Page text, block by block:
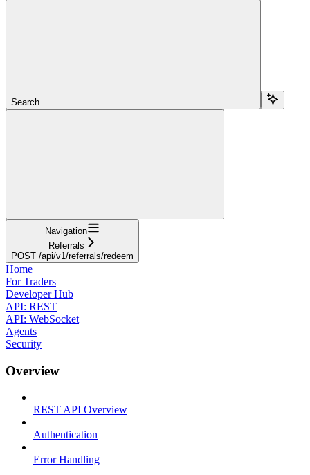
Search...
Navigation
Referrals
POST /api/v1/referrals/redeem
Home
For Traders
Developer Hub
API: REST
API: WebSocket
Agents
Security
Overview
REST API Overview
Authentication
Error Handling